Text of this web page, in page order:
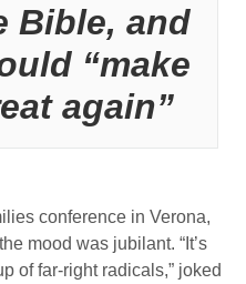
Bible, and
“make
again”
conference in Verona,
mood was jubilant. “It’s
of far-right radicals,” joked